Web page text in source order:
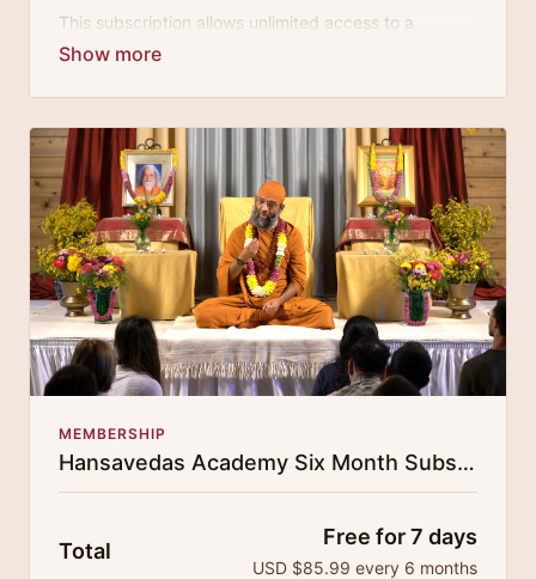
This subscription allows unlimited access to a
growing digital curricula of sublime chanting, spiritual
guided meditation.
MEMBERSHIP
Hansavedas Academy Six Month Subscription
Total
Free for 7 days
USD $85.99 every 6 months